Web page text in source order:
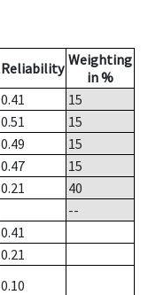
Reliability Weighting
in %
0.41
15
0.51
15
0.49
15
0.47
15
0.21
40
--
0.41
0.21
0.10